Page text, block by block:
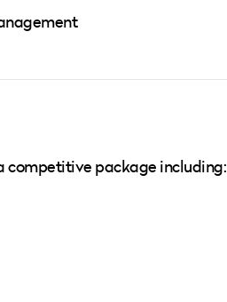
competitive package including: